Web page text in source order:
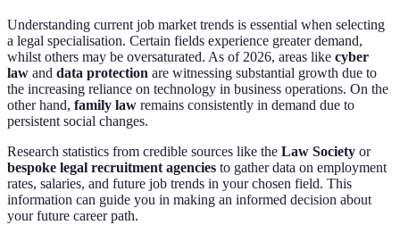
Understanding current job market trends is essential when selecting
a legal specialisation. Certain fields experience greater demand,
whilst others may be oversaturated. As of 2026, areas like cyber
law and data protection are witnessing substantial growth due to
the increasing reliance on technology in business operations. On the
other hand, family law remains consistently in demand due to
persistent social changes.
Research statistics from credible sources like the Law Society or
bespoke legal recruitment agencies to gather data on employment
rates, salaries, and future job trends in your chosen field. This
information can guide you in making an informed decision about
your future career path.